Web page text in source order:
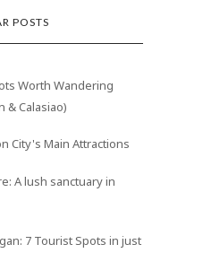
POSTS
Worth Wandering
& Calasiao)
City's Main Attractions
A lush sanctuary in
7 Tourist Spots in just